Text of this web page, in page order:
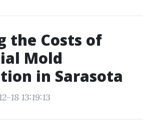
the Costs of
Mold
in Sarasota
18 13:19:13